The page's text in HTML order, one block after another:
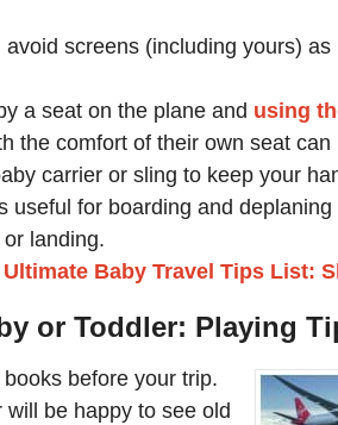
screens (including yours)
a seat on the plane and using
the comfort of their own seat
carrier or sling to keep your
useful for boarding and
landing.
Ultimate Baby Travel Tips List:
or Toddler: Playing
before your trip.
be happy to see old